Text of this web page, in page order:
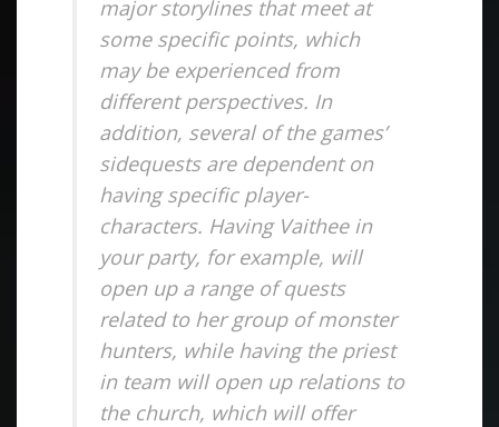
major storylines that meet at
some specific points, which
may be experienced from
different perspectives. In
addition, several of the games’
sidequests are dependent on
having specific player-
characters. Having Vaithee in
your party, for example, will
open up a range of quests
related to her group of monster
hunters, while having the priest
in team will open up relations to
the church, which will offer